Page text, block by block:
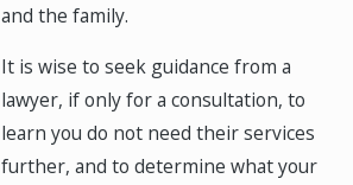
and the family.
It is wise to seek guidance from a
lawyer, if only for a consultation, to
learn you do not need their services
further, and to determine what your